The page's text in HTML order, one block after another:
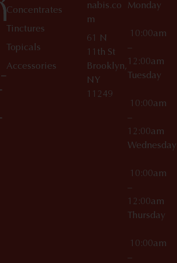
Concentrates
Tinctures
Topicals
Accessories
nabis.co
m
61 N
11th St
Brooklyn,
NY
11249
Monday
10:00am
–
12:00am
Tuesday
10:00am
–
12:00am
10:00am
–
12:00am
Thursday
10:00am
–